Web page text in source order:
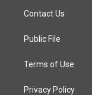
a
g
a
Contact Us
Public File
Terms of Use
Privacy Policy